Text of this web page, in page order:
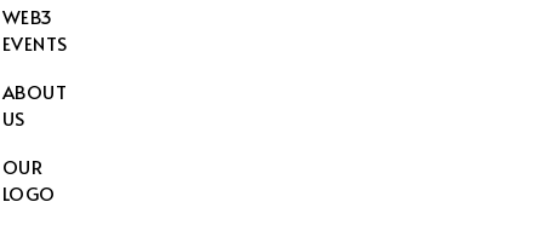
WEB3
EVENTS
ABOUT
US
OUR
LOGO